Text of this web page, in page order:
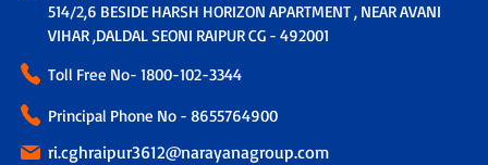
514/2,6 BESIDE HARSH HORIZON APARTMENT , NEAR AVANI
VIHAR ,DALDAL SEONI RAIPUR CG - 492001
Toll Free No- 1800-102-3344
Principal Phone No - 8655764900
ri.cghraipur3612@narayanagroup.com